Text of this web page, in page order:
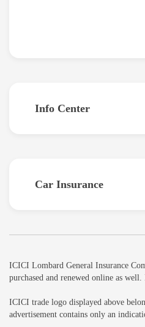
Info Center
Car Insurance
ICICI Lombard General Insurance
purchased and renewed online as
ICICI trade logo displayed above
advertisement contains only an